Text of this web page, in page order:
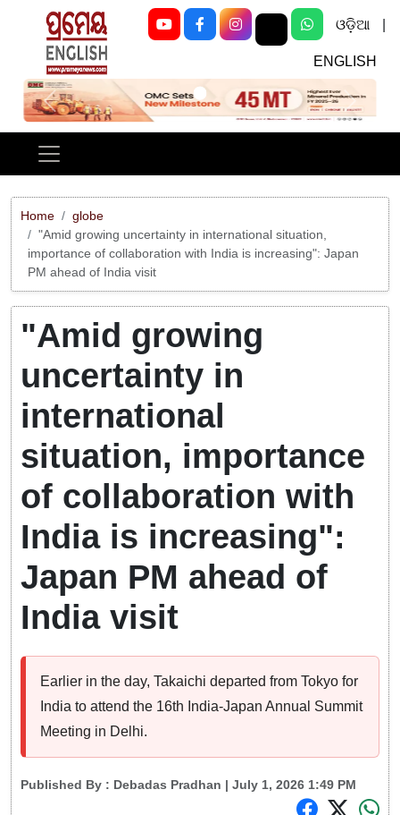
ଓଡ଼ିଆ
ENGLISH
Previous Next
Home
globe
"Amid growing uncertainty in international situation,
importance of collaboration with India is increasing": Japan
PM ahead of India visit
"Amid growing
uncertainty in
international
situation, importance
of collaboration with
India is increasing":
Japan PM ahead of
India visit
Earlier in the day, Takaichi departed from Tokyo for
India to attend the 16th India-Japan Annual Summit
Meeting in Delhi.
Published By : Debadas Pradhan | July 1, 2026 1:49 PM